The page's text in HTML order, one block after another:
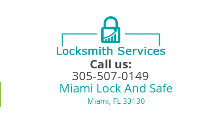
Call us:
305-507-0149
Miami Lock And Safe
Miami, FL 33130